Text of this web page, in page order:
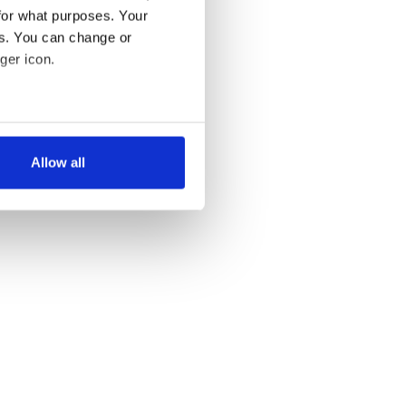
what purposes. Your
You can change or
icon.
meters
our traffic. We also share
Allow all